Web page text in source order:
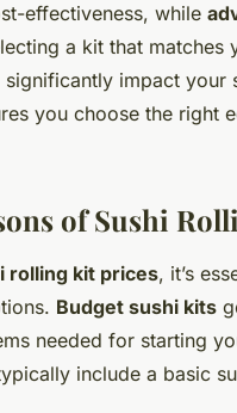
effectiveness, while
a kit that
impact your
you choose the right
of Sushi
rolling kit prices, it’s
Budget sushi kits
needed for starting
include a basic